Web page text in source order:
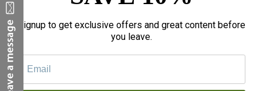
gloves
Signup to get exclusive offers and great content before
you leave.